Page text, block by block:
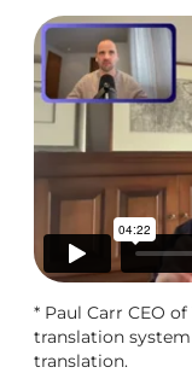
* Paul Carr CEO
translation
translation.